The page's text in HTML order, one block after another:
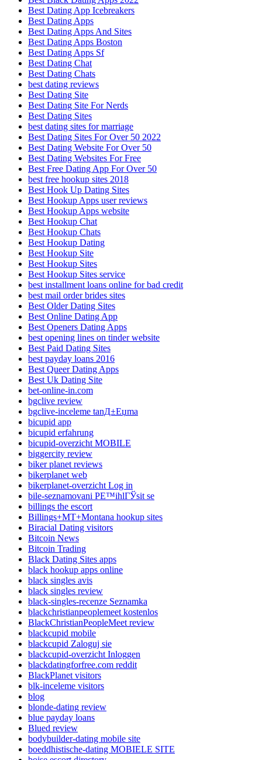
Best Dating App Icebreakers
Best Dating Apps
Best Dating Apps And Sites
Best Dating Apps Boston
Best Dating Apps Sf
Best Dating Chat
Best Dating Chats
best dating reviews
Best Dating Site
Best Dating Site For Nerds
Best Dating Sites
best dating sites for marriage
Best Dating Sites For Over 50 2022
Best Dating Website For Over 50
Best Dating Websites For Free
Best Free Dating App For Over 50
best free hookup sites 2018
Best Hook Up Dating Sites
Best Hookup Apps user reviews
Best Hookup Apps website
Best Hookup Chat
Best Hookup Chats
Best Hookup Dating
Best Hookup Site
Best Hookup Sites
Best Hookup Sites service
best installment loans online for bad credit
best mail order brides sites
Best Older Dating Sites
Best Online Dating App
Best Openers Dating Apps
best opening lines on tinder website
Best Paid Dating Sites
best payday loans 2016
Best Queer Dating Apps
Best Uk Dating Site
bet-online-in.com
bgclive review
bgclive-inceleme tanД±Еџma
bicupid app
bicupid erfahrung
bicupid-overzicht MOBILE
biggercity review
biker planet reviews
bikerplanet web
bikerplanet-overzicht Log in
bile-seznamovani PЕ™ihlГЎsit se
billings the escort
Billings+MT+Montana hookup sites
Biracial Dating visitors
Bitcoin News
Bitcoin Trading
Black Dating Sites apps
black hookup apps online
black singles avis
black singles review
black-singles-recenze Seznamka
blackchristianpeoplemeet kostenlos
BlackChristianPeopleMeet review
blackcupid mobile
blackcupid Zaloguj sie
blackcupid-overzicht Inloggen
blackdatingforfree.com reddit
BlackPlanet visitors
blk-inceleme visitors
blog
blonde-dating review
blue payday loans
Blued review
bodybuilder-dating mobile site
boeddhistische-dating MOBIELE SITE